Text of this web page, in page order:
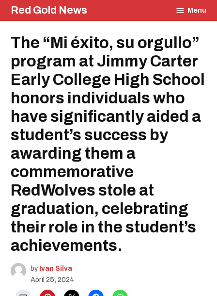
Skip
to
Red Gold News Menu
Posted
Community
Graduation
Carter
Update
Education
The “Mi éxito, su orgullo”
program at Jimmy Carter
Early College High School
honors individuals who
have significantly aided a
student’s success by
awarding them a
commemorative
RedWolves stole at
graduation, celebrating
their role in the student’s
achievements.
by Ivan Silva
April 25, 2024